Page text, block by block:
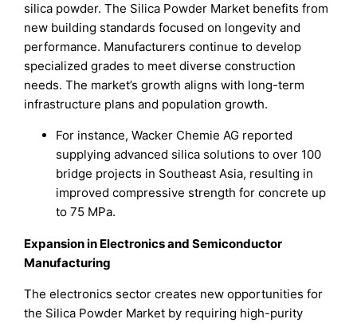
silica powder. The Silica Powder Market benefits from
new building standards focused on longevity and
performance. Manufacturers continue to develop
specialized grades to meet diverse construction
needs. The market’s growth aligns with long-term
infrastructure plans and population growth.
For instance, Wacker Chemie AG reported
supplying advanced silica solutions to over 100
bridge projects in Southeast Asia, resulting in
improved compressive strength for concrete up
to 75 MPa.
Expansion in Electronics and Semiconductor
Manufacturing
The electronics sector creates new opportunities for
the Silica Powder Market by requiring high-purity